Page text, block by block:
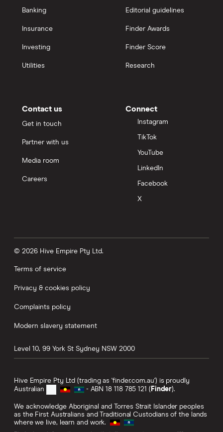
Banking
Insurance
Investing
Utilities
Editorial guidelines
Finder Awards
Finder Score
Research
Contact us
Get in touch
Partner with us
Media room
Careers
Connect
Instagram
TikTok
YouTube
LinkedIn
Facebook
X
© 2026 Hive Empire Pty Ltd.
Terms of service
Privacy & cookies policy
Complaints policy
Modern slavery statement
Level 10, 99 York St Sydney NSW 2000
Hive Empire Pty Ltd (trading as 'finder.com.au') is proudly
Australian
- ABN 18 118 785 121 ( Finder).
We acknowledge Aboriginal and Torres Strait Islander peoples
as the First Australians and Traditional Custodians of the lands
where we live, learn and work.